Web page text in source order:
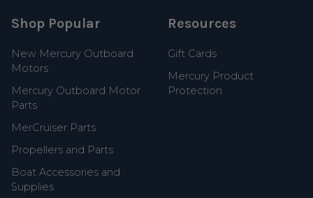
Shop Popular
New Mercury Outboard
Motors
Mercury Outboard Motor
Parts
MerCruiser Parts
Propellers and Parts
Boat Accessories and
Supplies
Resources
Gift Cards
Mercury Product
Protection